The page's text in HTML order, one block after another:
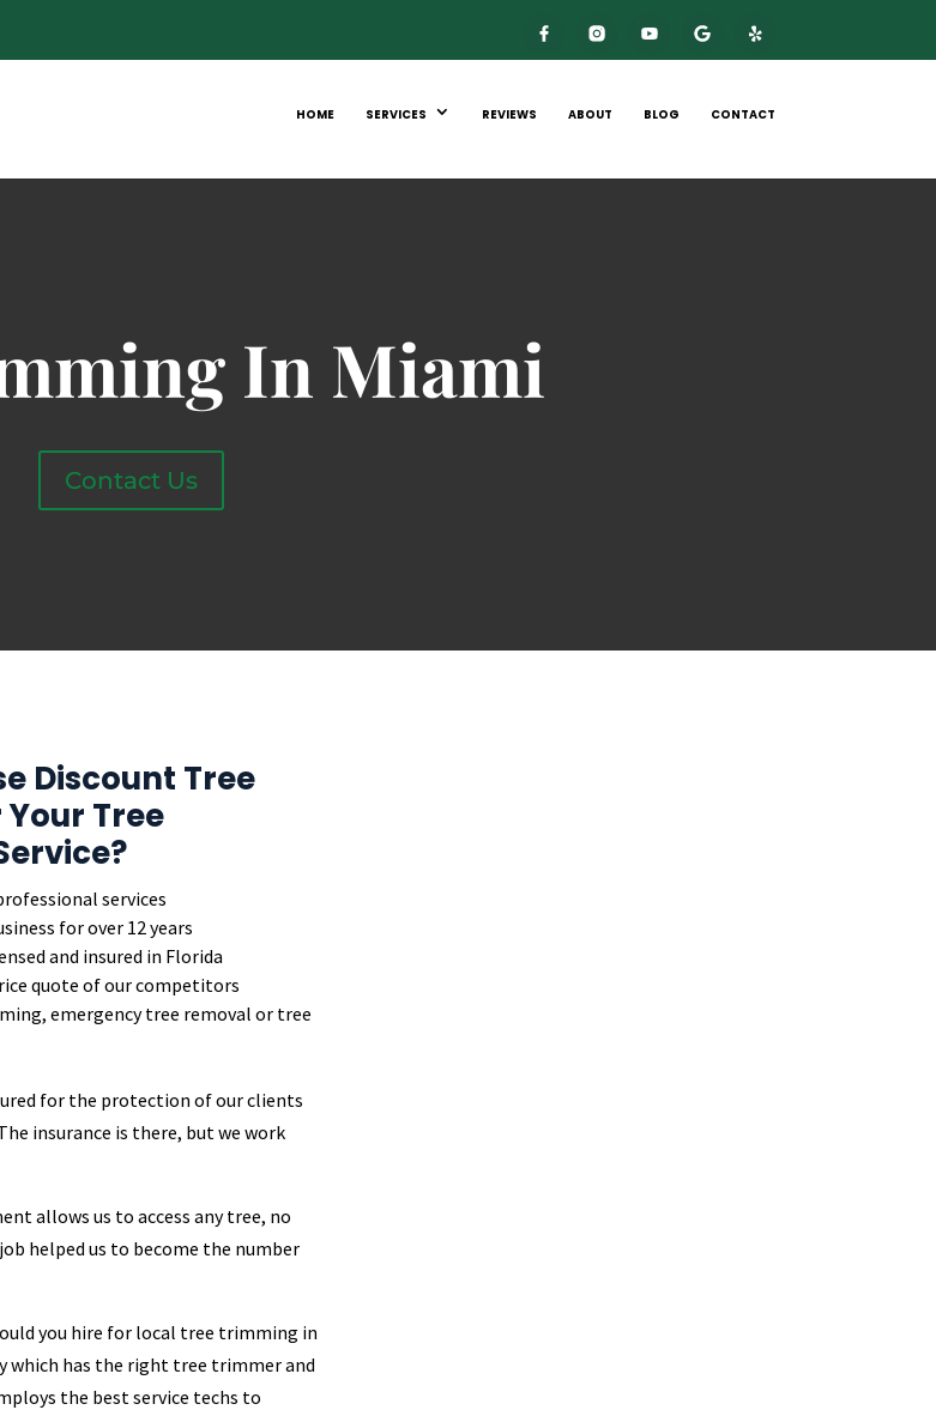
HOME SERVICES REVIEWS ABOUT BLOG CONTACT
In Miami
Contact Us
Discount Tree
Tree
services
for over 12 years
and insured in Florida
quote of our competitors
emergency tree removal or tree
for the protection of our clients
insurance is there, but we work
allows us to access any tree, no
helped us to become the number
you hire for local tree trimming in
which has the right tree trimmer and
the best service techs to